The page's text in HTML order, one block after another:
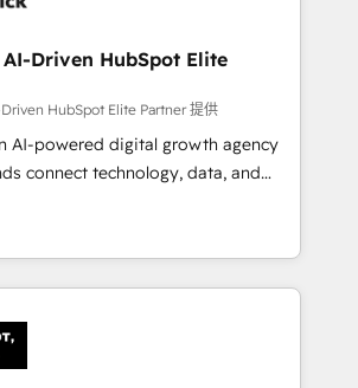
Driven HubSpot Elite
HubSpot Elite Partner 提供
AI-powered digital growth agency
connect technology, data, and
measurable results. Founded in
across Spain, LATAM, and
global companies in building
sales, and customer success
Portugal), we combine human insight
to drive sustainable